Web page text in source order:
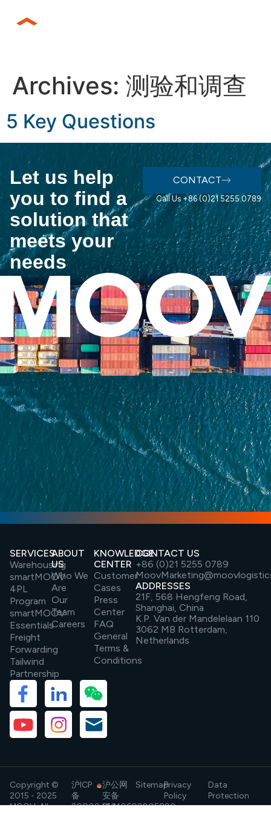
Archives: 测验和调查
5 Key Questions
Let us help
you to find a
solution that
meets your
needs
CONTACT
Call Us +86 (0)21 5255 0789
SERVICES
Warehousing
smartMOOV
4PL
Program
smartMOOV
Essentials
Freight
Forwarding
Tailwind
Partnership
ABOUT
US
Who We
Are
Our
Team
Careers
KNOWLEDGE
CENTER
Customer
Cases
Press
Center
FAQ
General
Terms &
Conditions
CONTACT US
+86 (0)21 5255 0789
ADDRESSES
21F, 568 Hengfeng Road,
Shanghai, China
K.P. Van der Mandelelaan 110
3062 MB Rotterdam,
Netherlands
Copyright ©
2015 - 2025
MOOV. All
沪ICP
备
20009454
沪公网
安备
31010602005890
SitemapPrivacy
Policy
Data
Protection